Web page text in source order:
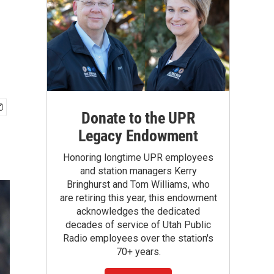
Donate to the UPR
Legacy Endowment
Honoring longtime UPR employees
and station managers Kerry
Bringhurst and Tom Williams, who
are retiring this year, this endowment
acknowledges the dedicated
decades of service of Utah Public
Radio employees over the station's
70+ years.